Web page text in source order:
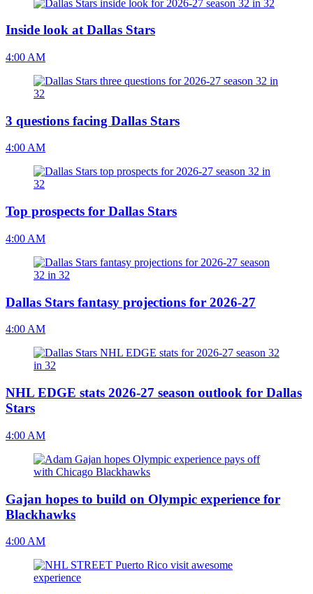
Inside look at Dallas Stars
4:00 AM
3 questions facing Dallas Stars
4:00 AM
Top prospects for Dallas Stars
4:00 AM
Dallas Stars fantasy projections for 2026-27
4:00 AM
NHL EDGE stats 2026-27 season outlook for Dallas
Stars
4:00 AM
Gajan hopes to build on Olympic experience for
Blackhawks
4:00 AM